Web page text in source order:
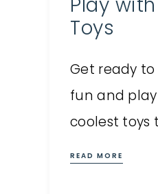
Toys
Get ready
fun and
coolest toys
READ MORE